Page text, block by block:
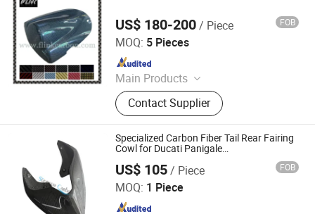
and Ring, Motorcycle C. D. I
US$ 180-200/ Piece FOB
MOQ: 5 Pieces
Main Products
Carbon Fiber Car Parts, Carbon Fiber
Motorcycle Parts, Carbon Fiber Parts,
Chopped Carbon Fiber, Carbon Fiber
Products, Carbon Fiber for Cars,
Carbon Parts, Carbon Fibre Gifts,
Carbon Fiber
Contact Supplier
Dongguan Hongyi Carbon Fiber Technology Co.,Ltd
Since 2009
Specialized Carbon Fiber Tail Rear Fairing
Cowl for Ducati Panigale
US$ 105/ Piece FOB
MOQ: 1 Piece
Supreem Carbon Co., Ltd.
Since 2025